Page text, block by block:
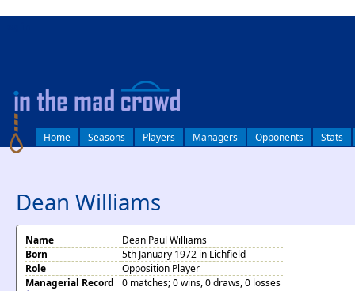
Home Seasons Players Managers Opponents Stats
Dean Williams
Name
Dean Paul Williams
Born
5th January 1972 in Lichfield
Role
Opposition Player
Managerial Record
0 matches; 0 wins, 0 draws, 0 losses